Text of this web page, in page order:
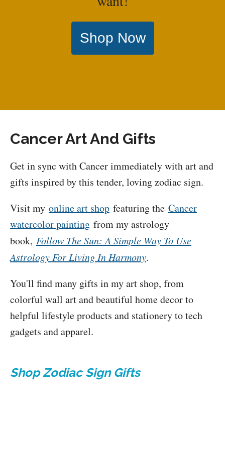
Shop Now
Cancer Art And Gifts
Get in sync with Cancer immediately with art and
gifts inspired by this tender, loving zodiac sign.
Visit my online art shop featuring the Cancer
watercolor painting from my astrology
book, Follow The Sun: A Simple Way To Use
Astrology For Living In Harmony.
You'll find many gifts in my art shop, from
colorful wall art and beautiful home decor to
helpful lifestyle products and stationery to tech
gadgets and apparel.
Shop Zodiac Sign Gifts